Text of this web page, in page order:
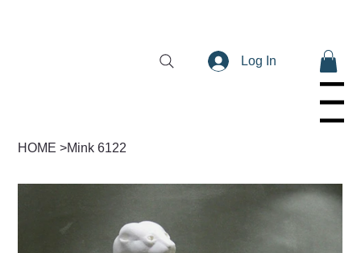
Log In
Menu
HOME >Mink 6122